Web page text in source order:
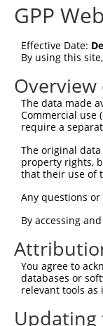
Query   75
Sbjct   75
Query  149
Sbjct  149
Sbjct  223
Query  297
Sbjct  297
Query  371
Sbjct  371
Query  445
GPP
Effective Date:
By using this
Overview
The data made
Commercial use
require a
The original
property rights,
that their use of
Any questions
By accessing
You agree to
databases or
relevant tools as
Updating